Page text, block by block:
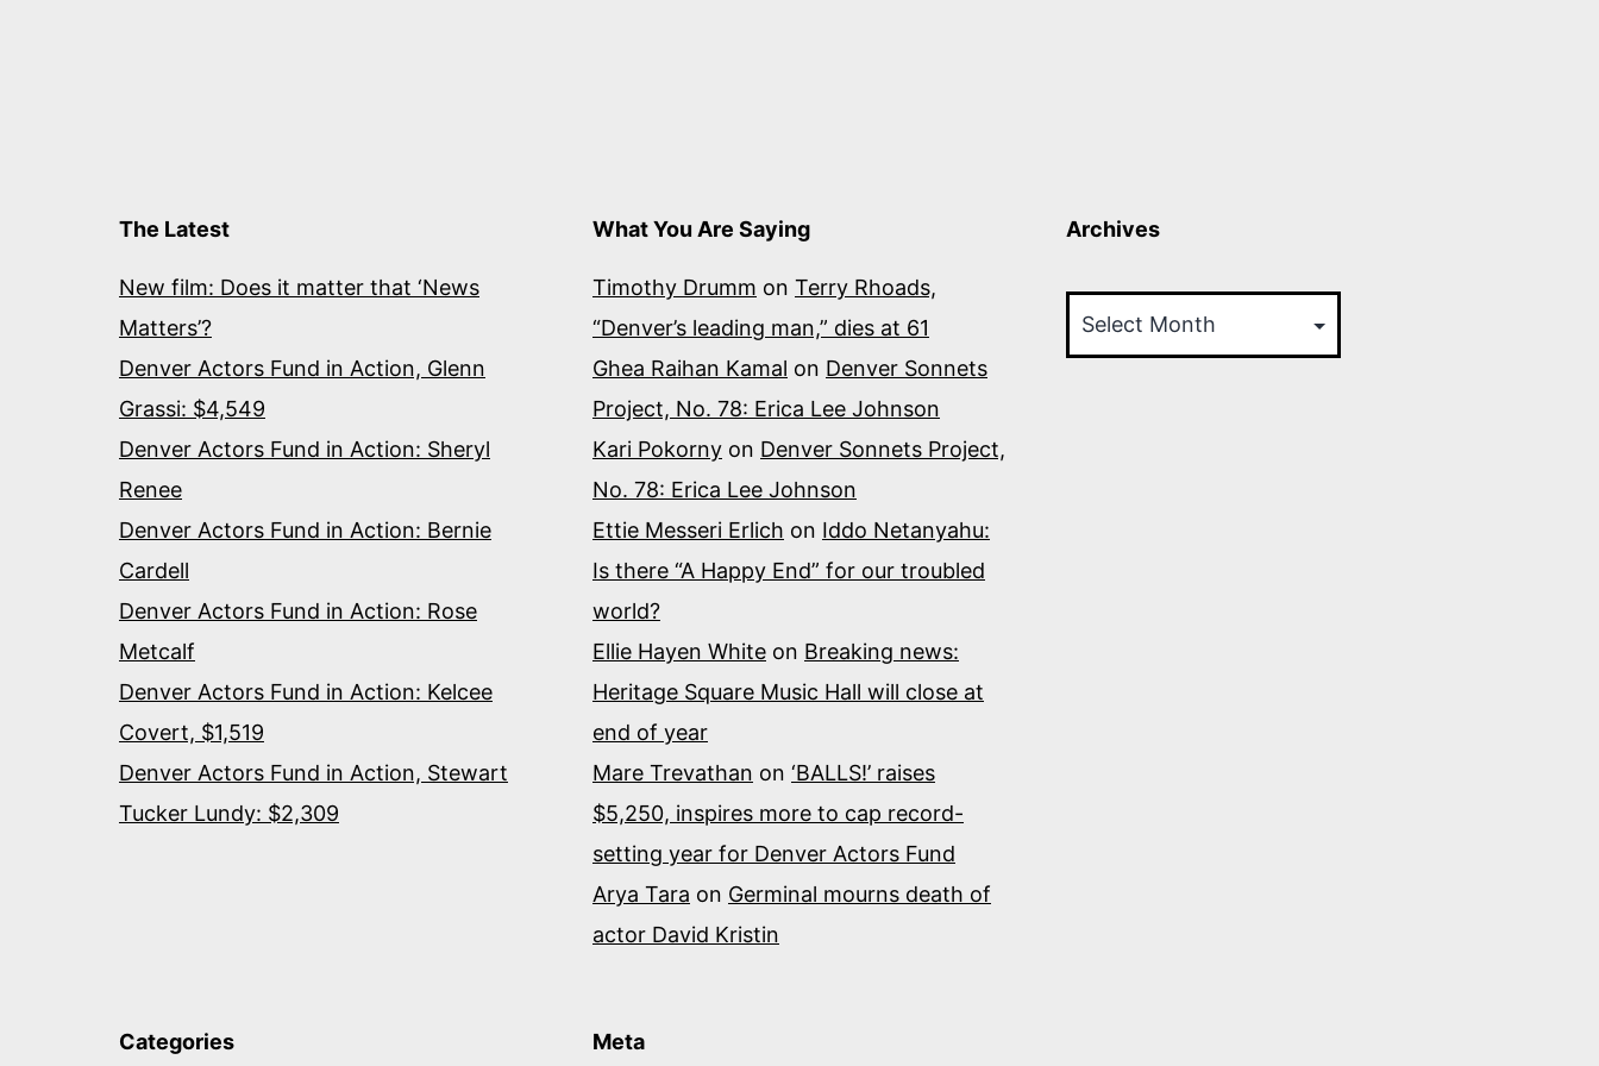
The Latest
New film: Does it matter that ‘News
Matters’?
Denver Actors Fund in Action, Glenn
Grassi: $4,549
Denver Actors Fund in Action: Sheryl
Renee
Denver Actors Fund in Action: Bernie
Cardell
Denver Actors Fund in Action: Rose
Metcalf
Denver Actors Fund in Action: Kelcee
Covert, $1,519
Denver Actors Fund in Action, Stewart
Tucker Lundy: $2,309
What You Are Saying
Timothy Drumm on Terry Rhoads,
“Denver’s leading man,” dies at 61
Ghea Raihan Kamal on Denver Sonnets
Project, No. 78: Erica Lee Johnson
Kari Pokorny on Denver Sonnets Project,
No. 78: Erica Lee Johnson
Ettie Messeri Erlich on Iddo Netanyahu:
Is there “A Happy End” for our troubled
world?
Ellie Hayen White on Breaking news:
Heritage Square Music Hall will close at
end of year
Mare Trevathan on ‘BALLS!’ raises
$5,250, inspires more to cap record-
setting year for Denver Actors Fund
Arya Tara on Germinal mourns death of
actor David Kristin
Archives
Categories Meta